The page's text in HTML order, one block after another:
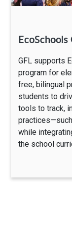
EcoSchools
GFL supports
program for
free, bilingual
students to
tools to track,
while
the school